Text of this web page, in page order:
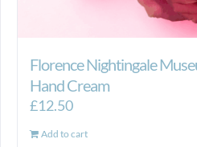
Florence Nightingale
Hand Cream
£12.50
Add to cart